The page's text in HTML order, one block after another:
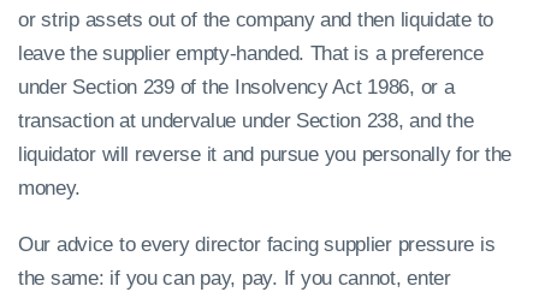
or strip assets out of the company and then liquidate to
leave the supplier empty-handed. That is a preference
under Section 239 of the Insolvency Act 1986, or a
transaction at undervalue under Section 238, and the
liquidator will reverse it and pursue you personally for the
money.
Our advice to every director facing supplier pressure is
the same: if you can pay, pay. If you cannot, enter